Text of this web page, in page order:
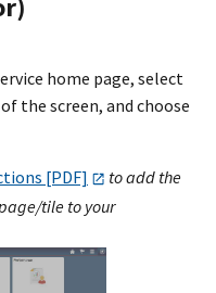
home page, select
the screen, and choose
[PDF]
to add the
tile to your